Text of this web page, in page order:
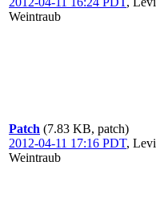
Weintraub
Patch (7.83 KB, patch)
2012-04-11 17:16 PDT, Levi
Weintraub